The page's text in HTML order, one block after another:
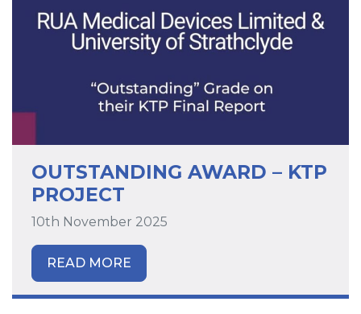
OUTSTANDING AWARD – KTP
PROJECT
10th November 2025
READ MORE